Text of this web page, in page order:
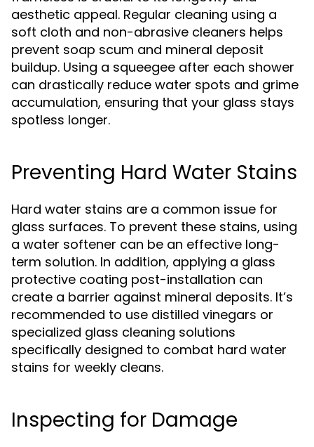
aesthetic appeal. Regular cleaning using a
soft cloth and non-abrasive cleaners helps
prevent soap scum and mineral deposit
buildup. Using a squeegee after each shower
can drastically reduce water spots and grime
accumulation, ensuring that your glass stays
spotless longer.
Preventing Hard Water Stains
Hard water stains are a common issue for
glass surfaces. To prevent these stains, using
a water softener can be an effective long-
term solution. In addition, applying a glass
protective coating post-installation can
create a barrier against mineral deposits. It’s
recommended to use distilled vinegars or
specialized glass cleaning solutions
specifically designed to combat hard water
stains for weekly cleans.
Inspecting for Damage